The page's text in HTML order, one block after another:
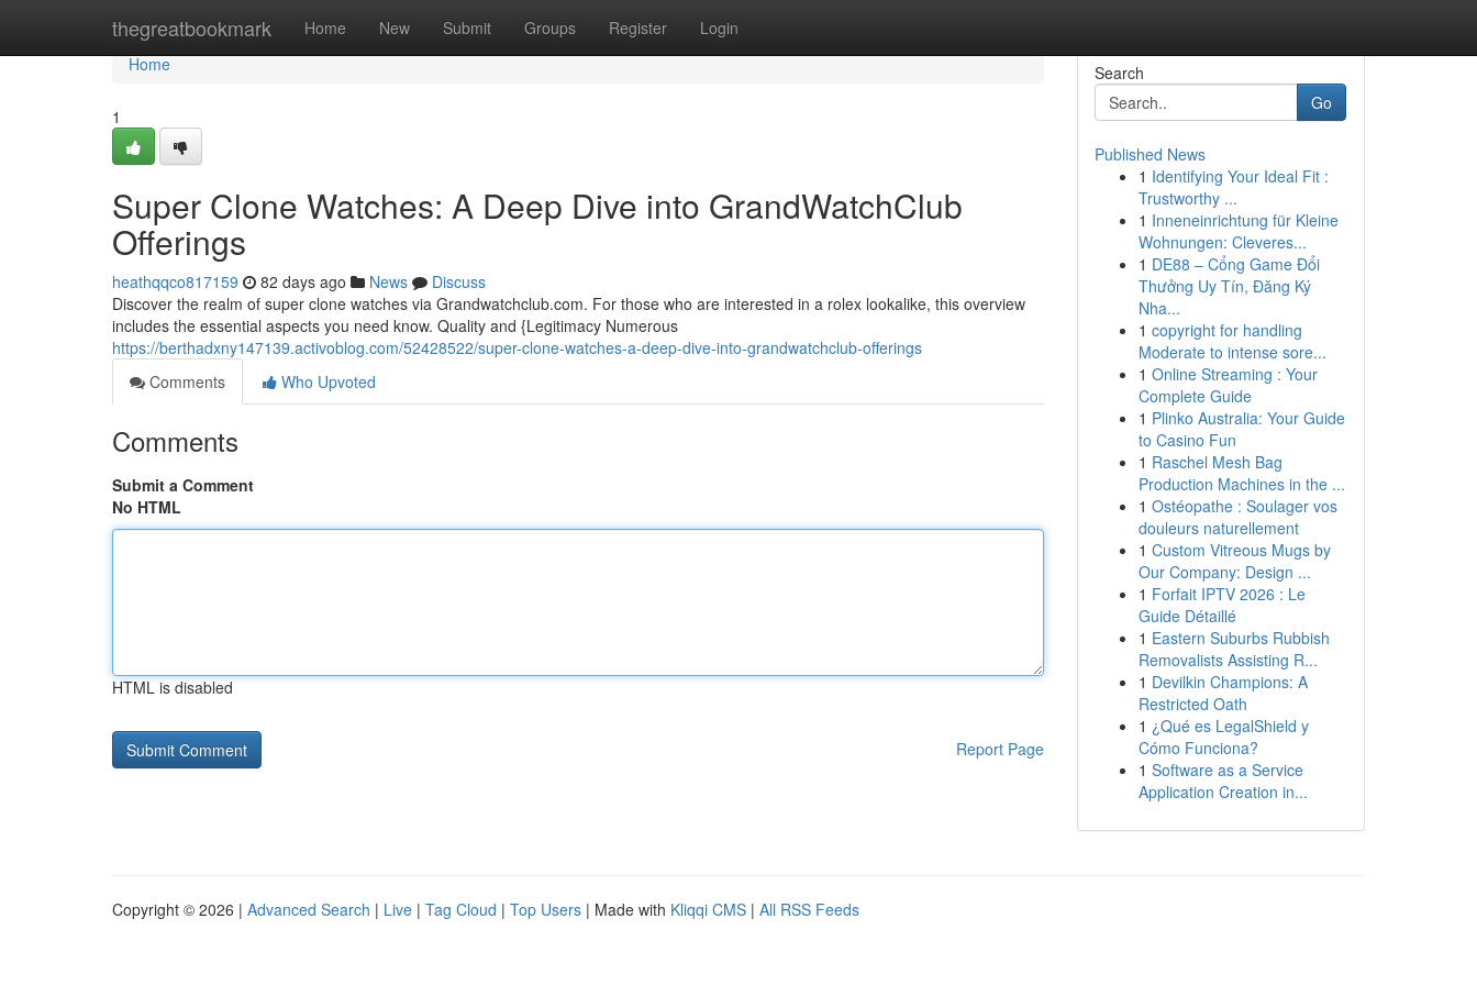
thegreatbookmark Home New Submit Groups Register Login
Home
Home
1
Super Clone Watches: A Deep Dive into GrandWatchClub
Offerings
heathqqco817159 82 days ago News
Discuss
Discover the realm of super clone watches via Grandwatchclub.com. For those who are interested in a rolex lookalike, this overview
includes the essential aspects you need know. Quality and {Legitimacy Numerous
https://berthadxny147139.activoblog.com/52428522/super-clone-watches-a-deep-dive-into-grandwatchclub-offerings
Comments
Who Upvoted
Comments
Submit a Comment
No HTML
HTML is disabled
Report Page
Search
Go
Published News
1 Identifying Your Ideal Fit :
Trustworthy ...
1 Inneneinrichtung für Kleine
Wohnungen: Cleveres...
1 DE88 – Cổng Game Đổi
Thưởng Uy Tín, Đăng Ký
Nha...
1 copyright for handling
Moderate to intense sore...
1 Online Streaming : Your
Complete Guide
1 Plinko Australia: Your Guide
to Casino Fun
1 Raschel Mesh Bag
Production Machines in the ...
1 Ostéopathe : Soulager vos
douleurs naturellement
1 Custom Vitreous Mugs by
Our Company: Design ...
1 Forfait IPTV 2026 : Le
Guide Détaillé
1 Eastern Suburbs Rubbish
Removalists Assisting R...
1 Devilkin Champions: A
Restricted Oath
1 ¿Qué es LegalShield y
Cómo Funciona?
1 Software as a Service
Application Creation in...
Copyright © 2026 | Advanced Search | Live | Tag Cloud | Top Users | Made with Kliqqi CMS | All RSS Feeds